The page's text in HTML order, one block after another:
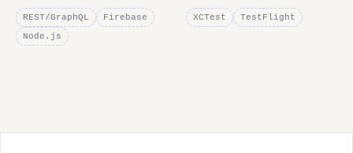
REST/GraphQL
Firebase
Node.js
XCTest TestFlight